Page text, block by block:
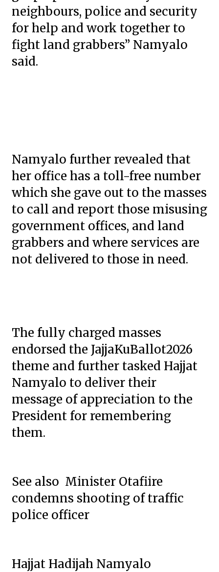
neighbours, police and security
for help and work together to
fight land grabbers” Namyalo
said.
Namyalo further revealed that
her office has a toll-free number
which she gave out to the masses
to call and report those misusing
government offices, and land
grabbers and where services are
not delivered to those in need.
The fully charged masses
endorsed the JajjaKuBallot2026
theme and further tasked Hajjat
Namyalo to deliver their
message of appreciation to the
President for remembering
them.
See also Minister Otafiire
condemns shooting of traffic
police officer
Hajjat Hadijah Namyalo